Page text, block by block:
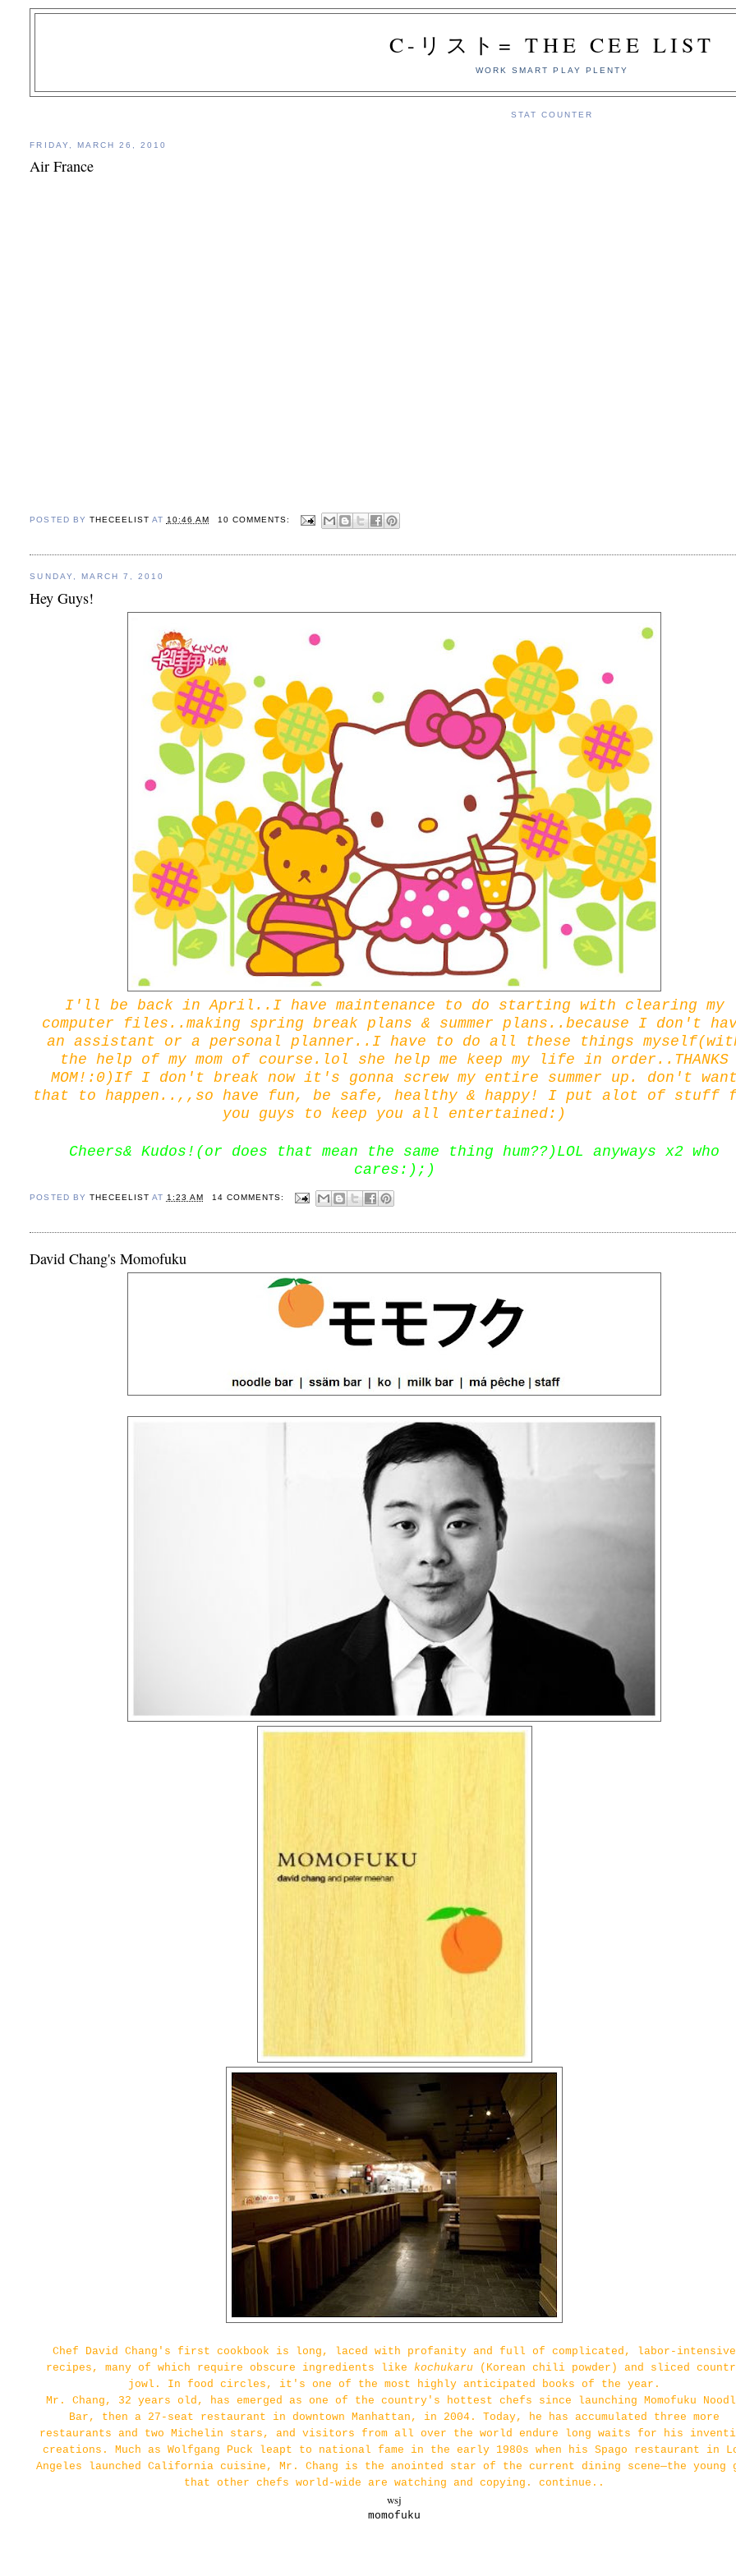
C-リスト= THE CEE LIST
WORK SMART PLAY PLENTY
STAT COUNTER
FRIDAY, MARCH 26, 2010
Air France
POSTED BY THECEELIST AT 10:46 AM 10 COMMENTS:
SUNDAY, MARCH 7, 2010
Hey Guys!
I'll be back in April..I have maintenance to do starting with clearing my
computer files..making spring break plans & summer plans..because I don't
an assistant or a personal planner..I have to do all these things
the help of my mom of course.lol she help me keep my life in order..THANKS
MOM!:0)If I don't break now it's gonna screw my entire summer up. don't want
that to happen..,,so have fun, be safe, healthy & happy! I put alot of stuff
you guys to keep you all entertained:)
Cheers& Kudos!(or does that mean the same thing hum??)LOL anyways x2 who
cares:);)
POSTED BY THECEELIST AT 1:23 AM 14 COMMENTS:
David Chang's Momofuku
Chef David Chang's first cookbook is long, laced with profanity and full of complicated, labor-intensive
recipes, many of which require obscure ingredients like kochukaru
(Korean chili powder) and sliced
jowl. In food circles, it's one of the most highly anticipated books of the year.
Mr. Chang, 32 years old, has emerged as one of the country's hottest chefs since launching Momofuku
Bar, then a 27-seat restaurant in downtown Manhattan, in 2004. Today, he has accumulated three more
restaurants and two Michelin stars, and visitors from all over the world endure long waits for his
creations. Much as Wolfgang Puck leapt to national fame in the early 1980s when his Spago restaurant in
Angeles launched California cuisine, Mr. Chang is the anointed star of the current dining scene—the young
that other chefs world-wide are watching and copying. continue..
wsj
momofuku